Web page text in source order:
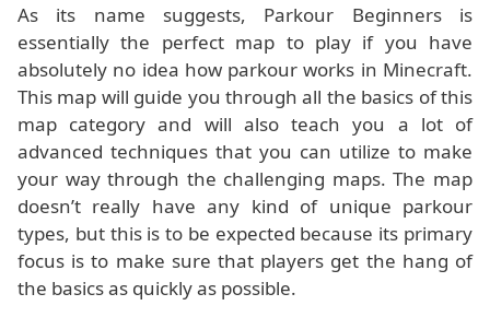
As its name suggests, Parkour Beginners is
essentially the perfect map to play if you have
absolutely no idea how parkour works in Minecraft.
This map will guide you through all the basics of this
map category and will also teach you a lot of
advanced techniques that you can utilize to make
your way through the challenging maps. The map
doesn’t really have any kind of unique parkour
types, but this is to be expected because its primary
focus is to make sure that players get the hang of
the basics as quickly as possible.